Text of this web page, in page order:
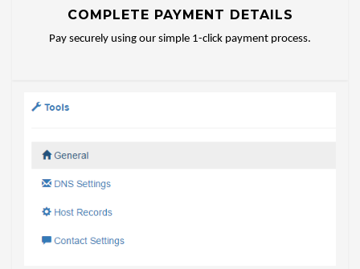
COMPLETE PAYMENT DETAILS
Pay securely using our simple 1-click payment process.